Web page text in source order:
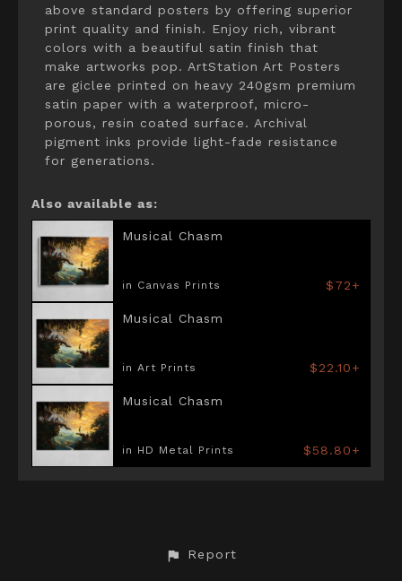
above standard posters by offering superior
print quality and finish. Enjoy rich, vibrant
colors with a beautiful satin finish that
make artworks pop. ArtStation Art Posters
are giclee printed on heavy 240gsm premium
satin paper with a waterproof, micro-
porous, resin coated surface. Archival
pigment inks provide light-fade resistance
for generations.
Also available as:
Musical Chasm
in Canvas Prints $72+
Musical Chasm
in Art Prints $22.10+
Musical Chasm
in HD Metal Prints $58.80+
Report